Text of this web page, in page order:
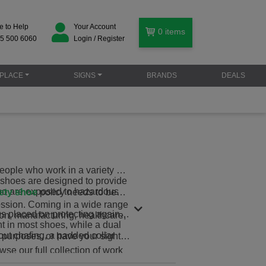
to Help
500 6060
Your Account
Login / Register
0 items
SIGNS BRANDS DEALS
who work in a variety of
are designed to provide
are exposed to hazardous
shoepolicy needs to be
Coming in a wide range
manufacturing, healthcare,
placed on protecting against
in most shoes, while a dual
chafing, a padded collar
or have your sights
our full collection of work